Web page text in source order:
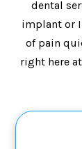
dental
implant or
of pain
right here